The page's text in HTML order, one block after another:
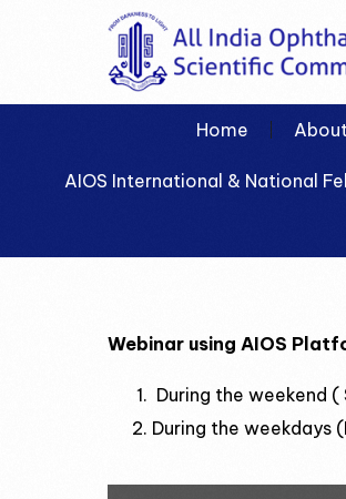
Home
AIOS International & National
Webinar using AIOS
During the weekend (
During the weekdays